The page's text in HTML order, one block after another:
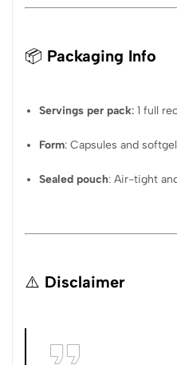
📦 Packaging Info
Servings per pack: 1 full
Form: Capsules and
Sealed pouch: Air-tight
⚠️ Disclaimer